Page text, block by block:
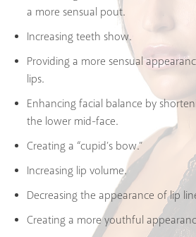
a more sensual pout.
Increasing teeth show.
Providing a more sensual
lips.
Enhancing facial balance by
the lower mid-face.
Creating a “cupid’s bow.”
Increasing lip volume.
Decreasing the appearance of lip
Creating a more youthful